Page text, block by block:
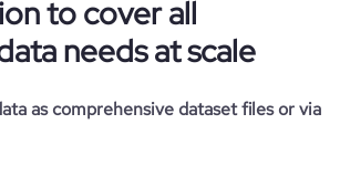
to cover all
needs at scale
as comprehensive dataset files or via